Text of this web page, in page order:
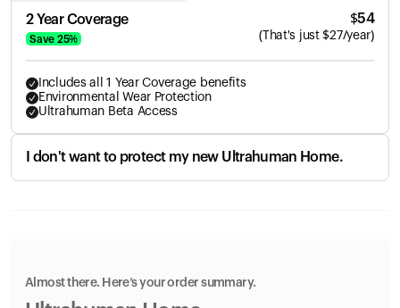
2 Year Coverage
Save 25%
$54
( That's just $27/year)
Includes all 1 Year Coverage benefits
Environmental Wear Protection
Ultrahuman Beta Access
I don't want to protect my new Ultrahuman Home.
Almost there. Here’s your order summary.